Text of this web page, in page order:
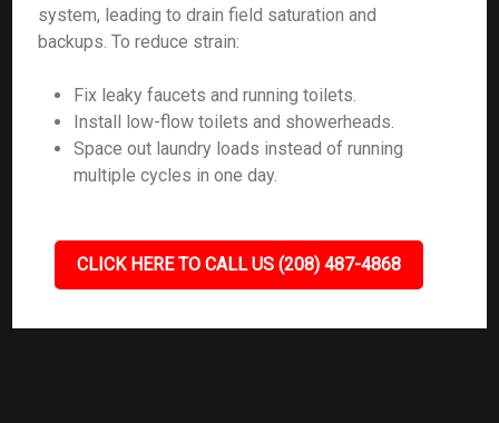
system, leading to drain field saturation and
backups. To reduce strain:
Fix leaky faucets and running toilets.
Install low-flow toilets and showerheads.
Space out laundry loads instead of running
multiple cycles in one day.
CLICK HERE TO CALL US (208) 487-4868